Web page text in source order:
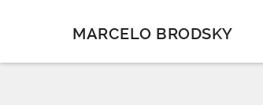
MARCELO BRODSKY